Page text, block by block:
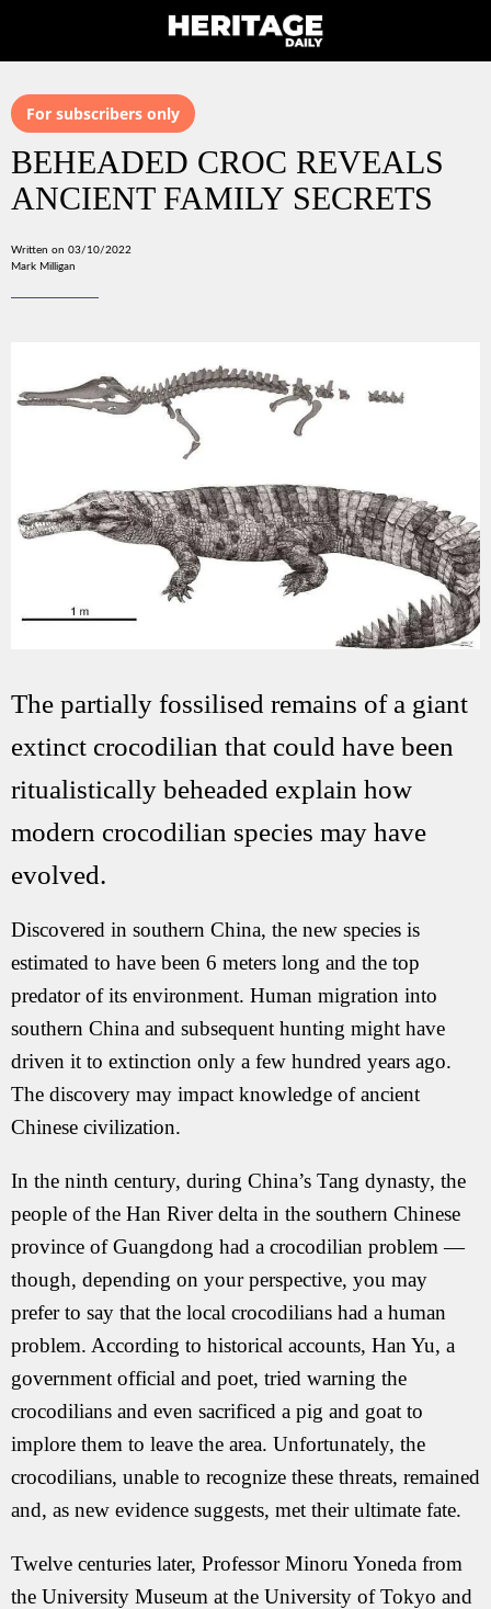
For subscribers only
BEHEADED CROC REVEALS
ANCIENT FAMILY SECRETS
Written on 03/10/2022
Mark Milligan
The partially fossilised remains of a giant
extinct crocodilian that could have been
ritualistically beheaded explain how
modern crocodilian species may have
evolved.
Discovered in southern China, the new species is
estimated to have been 6 meters long and the top
predator of its environment. Human migration into
southern China and subsequent hunting might have
driven it to extinction only a few hundred years ago.
The discovery may impact knowledge of ancient
Chinese civilization.
In the ninth century, during China’s Tang dynasty, the
people of the Han River delta in the southern Chinese
province of Guangdong had a crocodilian problem —
though, depending on your perspective, you may
prefer to say that the local crocodilians had a human
problem. According to historical accounts, Han Yu, a
government official and poet, tried warning the
crocodilians and even sacrificed a pig and goat to
implore them to leave the area. Unfortunately, the
crocodilians, unable to recognize these threats, remained
and, as new evidence suggests, met their ultimate fate.
Twelve centuries later, Professor Minoru Yoneda from
the University Museum at the University of Tokyo and